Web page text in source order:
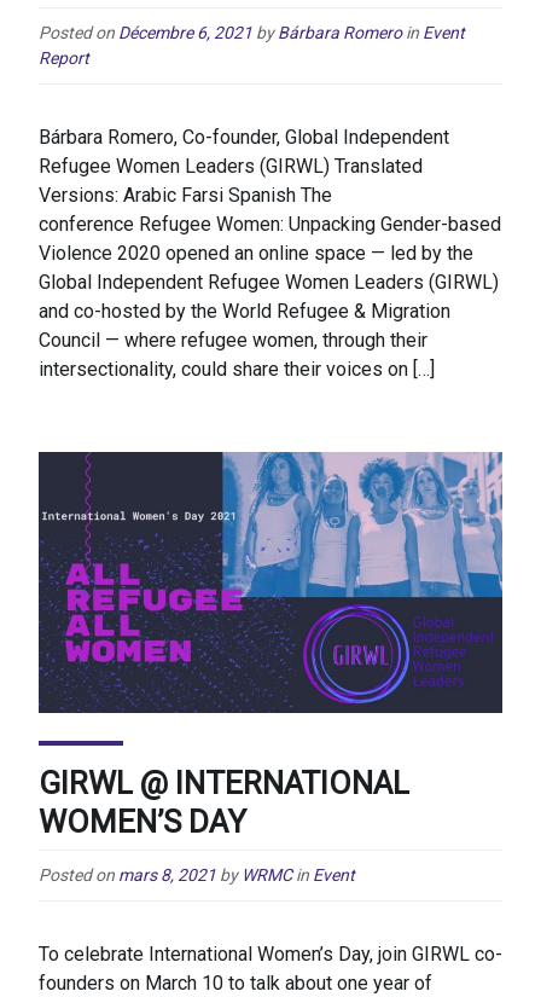
Posted on Décembre 6, 2021 by Bárbara Romero in Event
Report
Bárbara Romero, Co-founder, Global Independent
Refugee Women Leaders (GIRWL) Translated
Versions: Arabic Farsi Spanish The
conference Refugee Women: Unpacking Gender-based
Violence 2020 opened an online space — led by the
Global Independent Refugee Women Leaders (GIRWL)
and co-hosted by the World Refugee & Migration
Council — where refugee women, through their
intersectionality, could share their voices on […]
GIRWL @ INTERNATIONAL
WOMEN’S DAY
Posted on mars 8, 2021 by WRMC in Event
To celebrate International Women’s Day, join GIRWL co-
founders on March 10 to talk about one year of